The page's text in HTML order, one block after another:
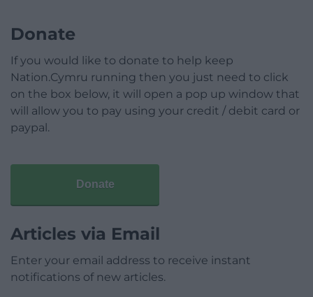
Donate
If you would like to donate to help keep
Nation.Cymru running then you just need to click
on the box below, it will open a pop up window that
will allow you to pay using your credit / debit card or
paypal.
Donate
Articles via Email
Enter your email address to receive instant
notifications of new articles.